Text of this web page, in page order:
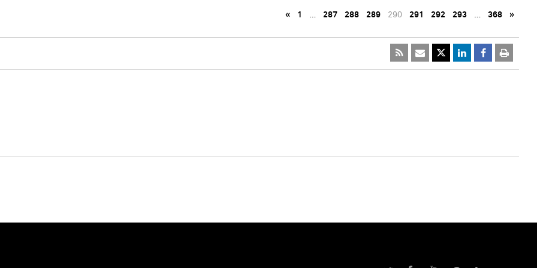
« 1 … 287 288 289 290 291 292 293 … 368 »